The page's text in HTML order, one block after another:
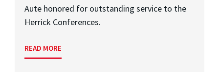
Aute honored for outstanding service to the
Herrick Conferences.
READ MORE